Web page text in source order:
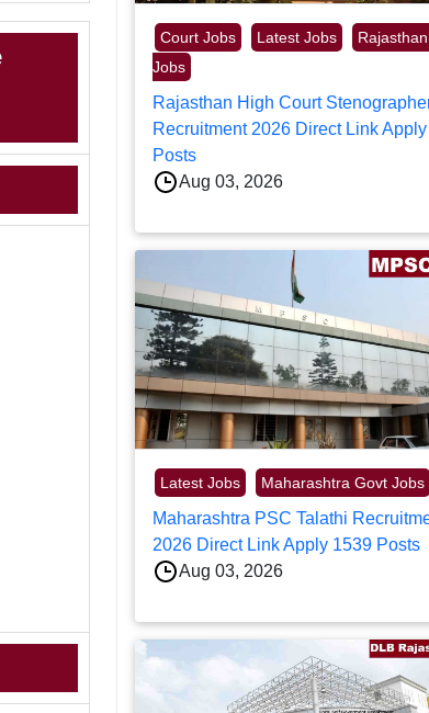
Court Jobs Latest Jobs
Jobs
Rajasthan High Court
Recruitment 2026 Direct Link
Posts
Aug 03, 2026
Latest Jobs Maharashtra Govt Jobs
Maharashtra PSC Talathi
2026 Direct Link Apply 1539 Posts
Aug 03, 2026